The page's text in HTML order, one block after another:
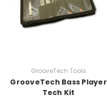
GrooveTech Tools
GrooveTech Bass Player
Tech Kit